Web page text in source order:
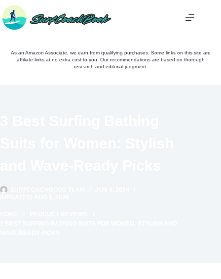
Skip
to
content
As an Amazon Associate, we earn from qualifying purchases. Some links on this site are
affiliate links at no extra cost to you. Our recommendations are based on thorough
research and editorial judgment.